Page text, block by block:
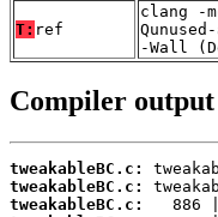
T: ref
clang -
-Wall
Compiler output
tweakableBC.c:
tweakableBC.c:
tweakableBC.c: